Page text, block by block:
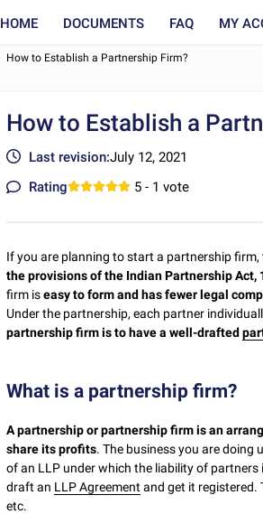
HOME DOCUMENTS FAQ MY
How to Establish a Partnership Firm?
How to Establish a
Last revision:July 12, 2021
Rating
5 - 1 vote
If you are planning to start a partnership firm,
the provisions of the Indian Partnership Act,
firm iseasy to form and has fewer legal
Under the partnership, each partner
partnership firm is to have a well-drafted
What is a partnership firm?
A partnership or partnership firm is an
share its profits. The business you are
of an LLP under which the liability of
draft an LLP Agreement and get it registered.
etc.